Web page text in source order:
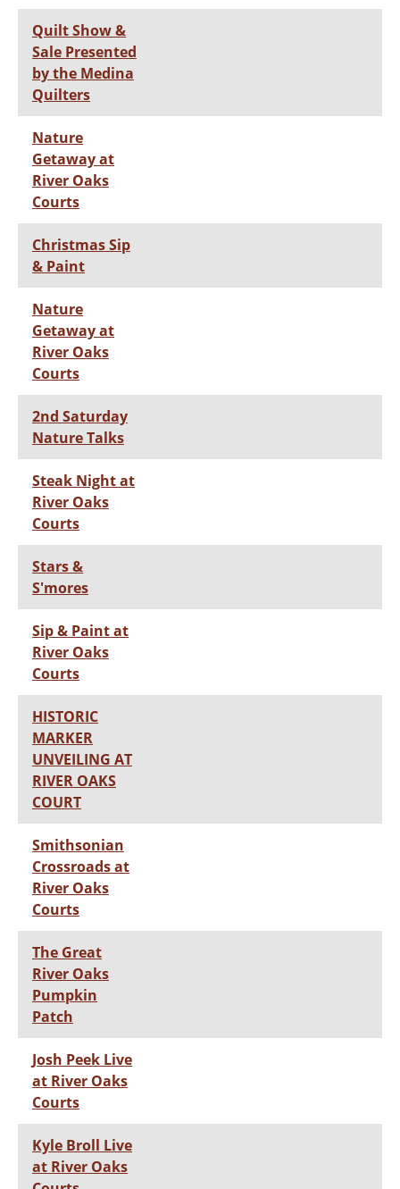
Quilt Show &
Sale Presented
by the Medina
Quilters
Nature
Getaway at
River Oaks
Courts
Christmas Sip
& Paint
Nature
Getaway at
River Oaks
Courts
2nd Saturday
Nature Talks
Steak Night at
River Oaks
Courts
Stars &
S'mores
Sip & Paint at
River Oaks
Courts
HISTORIC
MARKER
UNVEILING AT
RIVER OAKS
COURT
Smithsonian
Crossroads at
River Oaks
Courts
The Great
River Oaks
Pumpkin
Patch
Josh Peek Live
at River Oaks
Courts
Kyle Broll Live
at River Oaks